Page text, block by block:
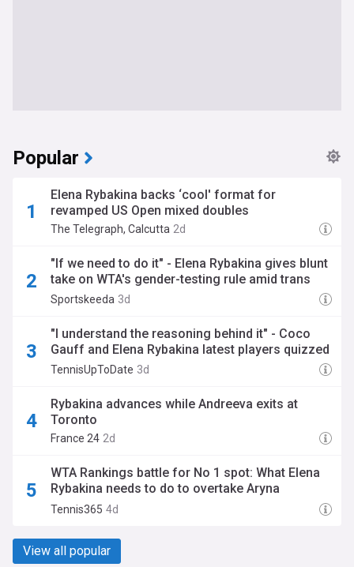
Popular
Elena Rybakina backs ‘cool' format for
revamped US Open mixed doubles
The Telegraph, Calcutta 2d
"If we need to do it" - Elena Rybakina gives blunt
take on WTA's gender-testing rule amid trans
athlete debate
Sportskeeda 3d
"I understand the reasoning behind it" - Coco
Gauff and Elena Rybakina latest players quizzed
on WTA's new genetic testing policy
TennisUpToDate 3d
Rybakina advances while Andreeva exits at
Toronto
France 24 2d
WTA Rankings battle for No 1 spot: What Elena
Rybakina needs to do to overtake Aryna
Sabalenka
Tennis365 4d
View all popular